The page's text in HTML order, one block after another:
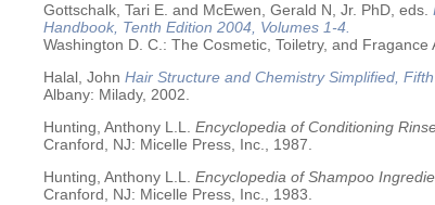
Gottschalk, Tari E. and McEwen, Gerald N, Jr. PhD, eds.
Handbook, Tenth Edition 2004, Volumes 1-4.
Washington D. C.: The Cosmetic, Toiletry, and Fragance
Halal, John Hair Structure and Chemistry Simplified,
Albany: Milady, 2002.
Hunting, Anthony L.L. Encyclopedia of Conditioning
Cranford, NJ: Micelle Press, Inc., 1987.
Hunting, Anthony L.L. Encyclopedia of Shampoo
Cranford, NJ: Micelle Press, Inc., 1983.